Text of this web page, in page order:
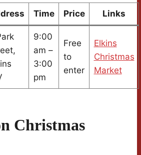
Time Price Links
9:00
am –
3:00
pm
Free
to
enter
Elkins
Christmas
Market
Christmas